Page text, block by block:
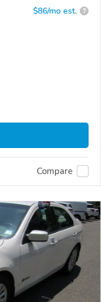
$86/mo est. ?
Compare